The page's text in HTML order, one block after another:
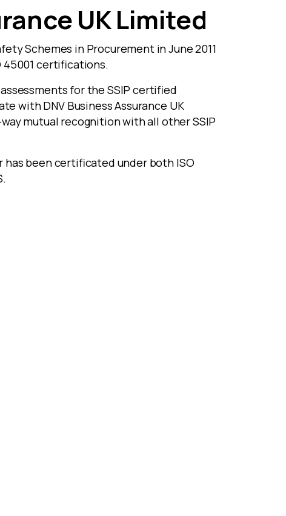
UK Limited
Schemes in Procurement in June 2011
45001 certifications.
for the SSIP certified
with DNV Business Assurance UK
mutual recognition with all other SSIP
been certificated under both ISO